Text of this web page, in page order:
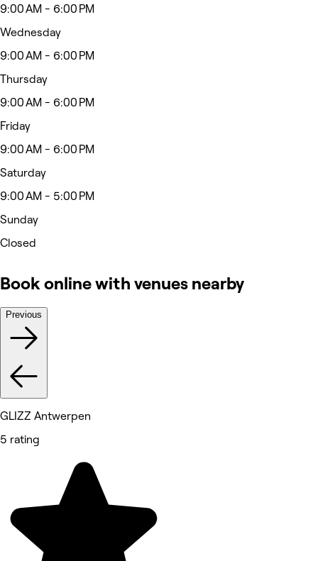
9:00 AM - 6:00 PM
Wednesday
9:00 AM - 6:00 PM
Thursday
9:00 AM - 6:00 PM
Friday
9:00 AM - 6:00 PM
Saturday
9:00 AM - 5:00 PM
Sunday
Closed
Book online with venues nearby
Previous
GLIZZ Antwerpen
5 rating